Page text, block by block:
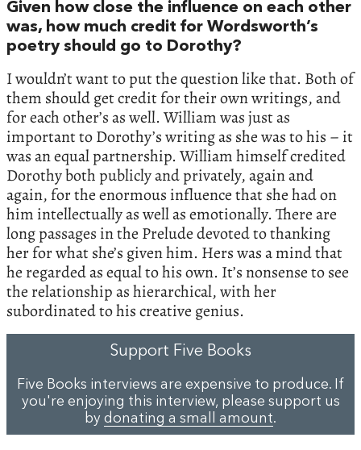
Given how close the influence on each other
was, how much credit for Wordsworth’s
poetry should go to Dorothy?
I wouldn’t want to put the question like that. Both of
them should get credit for their own writings, and
for each other’s as well. William was just as
important to Dorothy’s writing as she was to his – it
was an equal partnership. William himself credited
Dorothy both publicly and privately, again and
again, for the enormous influence that she had on
him intellectually as well as emotionally. There are
long passages in the Prelude devoted to thanking
her for what she’s given him. Hers was a mind that
he regarded as equal to his own. It’s nonsense to see
the relationship as hierarchical, with her
subordinated to his creative genius.
Support Five Books
Five Books interviews are expensive to produce. If
you're enjoying this interview, please support us
by donating a small amount.